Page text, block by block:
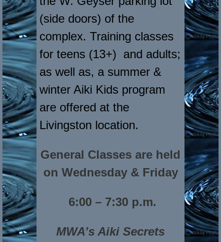
(side doors) of the
complex. Training classes
for teens (13+) and adults;
as well as, a summer &
winter Aiki Kids program
are offered at the
Livingston location.
General Classes are held
on Wednesday & Friday
6:00 – 7:30 p.m.
MWA’s Aiki Secrets